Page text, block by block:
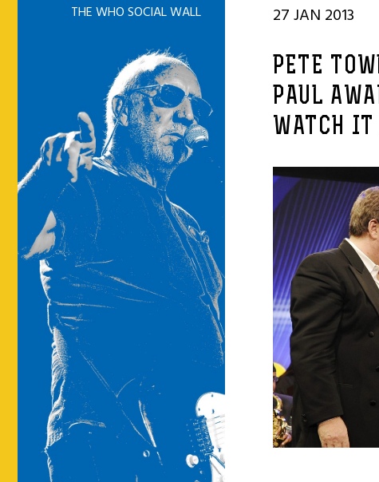
27 JAN 2013
PETE
PAUL
WATCH IT
THE WHO SOCIAL WALL